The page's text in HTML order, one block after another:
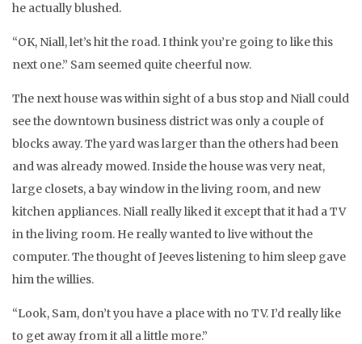
he actually blushed.
“OK, Niall, let’s hit the road. I think you’re going to like this
next one.” Sam seemed quite cheerful now.
The next house was within sight of a bus stop and Niall could
see the downtown business district was only a couple of
blocks away. The yard was larger than the others had been
and was already mowed. Inside the house was very neat,
large closets, a bay window in the living room, and new
kitchen appliances. Niall really liked it except that it had a TV
in the living room. He really wanted to live without the
computer. The thought of Jeeves listening to him sleep gave
him the willies.
“Look, Sam, don’t you have a place with no TV. I’d really like
to get away from it all a little more.”